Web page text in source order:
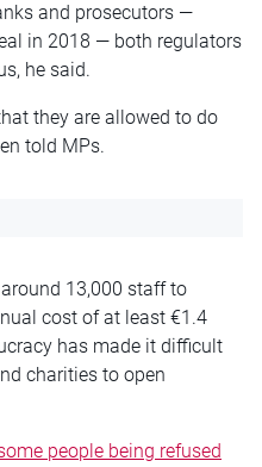
and prosecutors —
in 2018 — both regulators
he said.
they are allowed to do
told MPs.
13,000 staff to
cost of at least €1.4
has made it difficult
charities to open
people being refused